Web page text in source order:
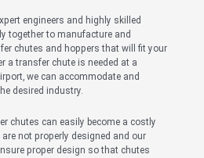
engineers and highly skilled
together to manufacture and
chutes and hoppers that will fit your
a transfer chute is needed at a
we can accommodate and
desired industry.
chutes can easily become a costly
not properly designed and our
proper design so that chutes